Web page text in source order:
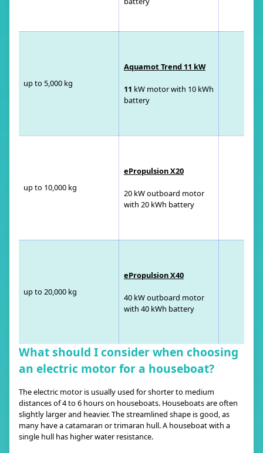
up to 5,000 kg
Aquamot Trend 11 kW
11 kW motor with 10 kWh
battery
up to 10,000 kg
ePropulsion X20
20 kW outboard motor
with 20 kWh battery
up to 20,000 kg
ePropulsion X40
40 kW outboard motor
with 40 kWh battery
What should I consider when choosing
an electric motor for a houseboat?
The electric motor is usually used for shorter to medium
distances of 4 to 6 hours on houseboats. Houseboats are often
slightly larger and heavier. The streamlined shape is good, as
many have a catamaran or trimaran hull. A houseboat with a
single hull has higher water resistance.